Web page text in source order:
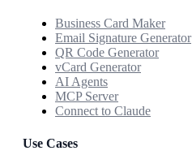
Business Card Maker
Email Signature Generator
QR Code Generator
vCard Generator
AI Agents
MCP Server
Connect to Claude
Use Cases